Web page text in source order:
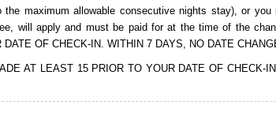
maximum allowable consecutive nights stay), or
will apply and must be paid for at the time of the
OF CHECK-IN. WITHIN 7 DAYS, NO DATE
AT LEAST 15 PRIOR TO YOUR DATE OF CHECK-